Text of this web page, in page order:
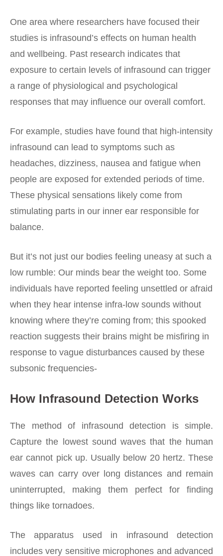
One area where researchers have focused their
studies is infrasound’s effects on human health
and wellbeing. Past research indicates that
exposure to certain levels of infrasound can trigger
a range of physiological and psychological
responses that may influence our overall comfort.
For example, studies have found that high-intensity
infrasound can lead to symptoms such as
headaches, dizziness, nausea and fatigue when
people are exposed for extended periods of time.
These physical sensations likely come from
stimulating parts in our inner ear responsible for
balance.
But it’s not just our bodies feeling uneasy at such a
low rumble: Our minds bear the weight too. Some
individuals have reported feeling unsettled or afraid
when they hear intense infra-low sounds without
knowing where they’re coming from; this spooked
reaction suggests their brains might be misfiring in
response to vague disturbances caused by these
subsonic frequencies-
How Infrasound Detection Works
The method of infrasound detection is simple.
Capture the lowest sound waves that the human
ear cannot pick up. Usually below 20 hertz. These
waves can carry over long distances and remain
uninterrupted, making them perfect for finding
things like tornadoes.
The apparatus used in infrasound detection
includes very sensitive microphones and advanced